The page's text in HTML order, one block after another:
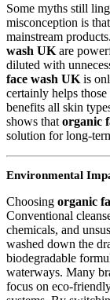
Some myths still
misconception is that
mainstream
wash UK are
diluted with
face wash UK is
certainly helps
benefits all skin
shows that organic
solution for long-
Environmental
Choosing organic
Conventional
chemicals, and
washed down the
biodegradable
waterways. Many
focus on eco-